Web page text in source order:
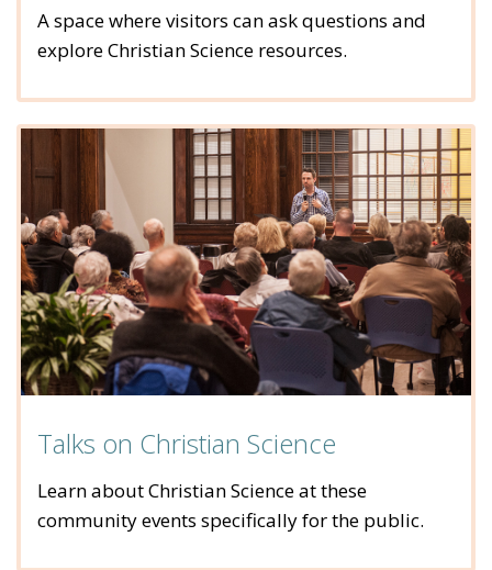
A space where visitors can ask questions and
explore Christian Science resources.
Talks on Christian Science
Learn about Christian Science at these
community events specifically for the public.